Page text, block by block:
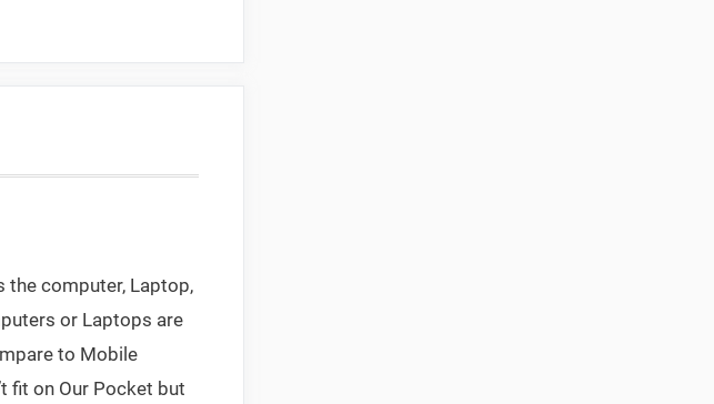
the computer, Laptop,
or Laptops are
to Mobile
fit on Our Pocket but